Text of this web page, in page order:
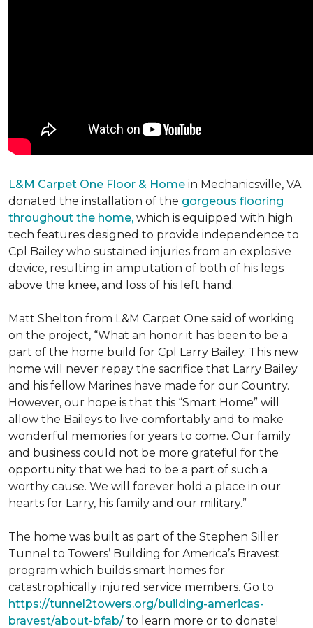
L&M Carpet One Floor & Home in Mechanicsville, VA
donated the installation of the gorgeous flooring
throughout the home, which is equipped with high
tech features designed to provide independence to
Cpl Bailey who sustained injuries from an explosive
device, resulting in amputation of both of his legs
above the knee, and loss of his left hand.
Matt Shelton from L&M Carpet One said of working
on the project, “What an honor it has been to be a
part of the home build for Cpl Larry Bailey. This new
home will never repay the sacrifice that Larry Bailey
and his fellow Marines have made for our Country.
However, our hope is that this “Smart Home” will
allow the Baileys to live comfortably and to make
wonderful memories for years to come. Our family
and business could not be more grateful for the
opportunity that we had to be a part of such a
worthy cause. We will forever hold a place in our
hearts for Larry, his family and our military.”
The home was built as part of the Stephen Siller
Tunnel to Towers’ Building for America’s Bravest
program which builds smart homes for
catastrophically injured service members. Go to
https://tunnel2towers.org/building-americas-
bravest/about-bfab/ to learn more or to donate!